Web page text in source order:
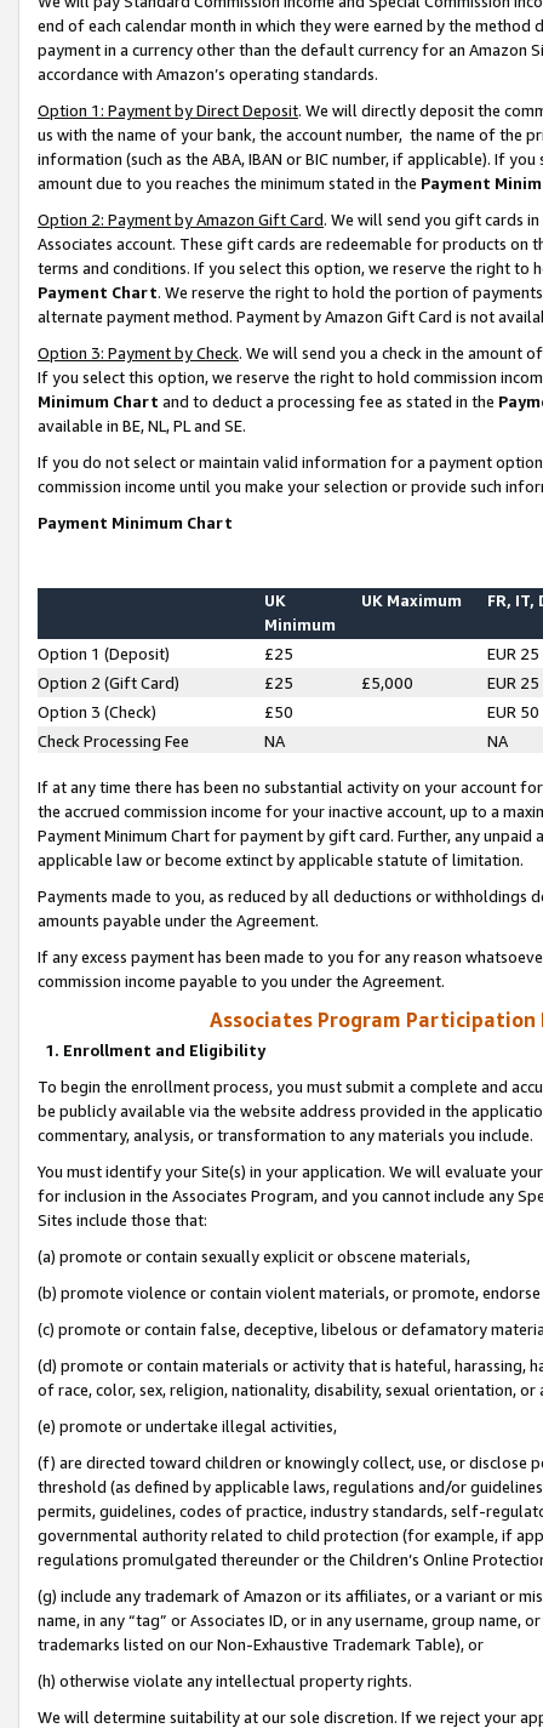
end of each calendar month in which they were earned by the
payment in a currency other than the default currency for an Amazon
accordance with Amazon’s operating standards.
Option 1: Payment by Direct Deposit. We will directly deposit the
us with the name of your bank, the account number, the name of the
information (such as the ABA, IBAN or BIC number, if applicable). If
amount due to you reaches the minimum stated in the Payment
Option 2: Payment by Amazon Gift Card. We will send you gift cards
Associates account. These gift cards are redeemable for products on
terms and conditions. If you select this option, we reserve the right to
Payment Chart. We reserve the right to hold the portion of
alternate payment method. Payment by Amazon Gift Card is not
Option 3: Payment by Check. We will send you a check in the amount
If you select this option, we reserve the right to hold commission
Minimum Chart and to deduct a processing fee as stated in the
available in BE, NL, PL and SE.
If you do not select or maintain valid information for a payment
commission income until you make your selection or provide such
Payment Minimum Chart
UK
Minimum
UK Maximum FR, IT,
Option 1 (Deposit) £25
EUR 25
Option 2 (Gift Card)
£25 £5,000
EUR 25
Option 3 (Check)
£50
EUR 50
Check Processing Fee
NA NA
If at any time there has been no substantial activity on your account
the accrued commission income for your inactive account, up to a
Payment Minimum Chart for payment by gift card. Further, any
applicable law or become extinct by applicable statute of limitation.
Payments made to you, as reduced by all deductions or
amounts payable under the Agreement.
If any excess payment has been made to you for any reason
commission income payable to you under the Agreement.
Associates Program Participation
1. Enrollment and Eligibility
To begin the enrollment process, you must submit a complete and
be publicly available via the website address provided in the
commentary, analysis, or transformation to any materials you include.
You must identify your Site(s) in your application. We will evaluate
for inclusion in the Associates Program, and you cannot include any
Sites include those that:
(a) promote or contain sexually explicit or obscene materials,
(b) promote violence or contain violent materials, or promote,
(c) promote or contain false, deceptive, libelous or defamatory
(d) promote or contain materials or activity that is hateful, harassing,
of race, color, sex, religion, nationality, disability, sexual orientation, or
(e) promote or undertake illegal activities,
(f) are directed toward children or knowingly collect, use, or
threshold (as defined by applicable laws, regulations and/or
permits, guidelines, codes of practice, industry standards, self-
governmental authority related to child protection (for example, if
regulations promulgated thereunder or the Children’s Online
(g) include any trademark of Amazon or its affiliates, or a variant or
name, in any “tag” or Associates ID, or in any username, group
trademarks listed on our Non-Exhaustive Trademark Table), or
(h) otherwise violate any intellectual property rights.
We will determine suitability at our sole discretion. If we reject your